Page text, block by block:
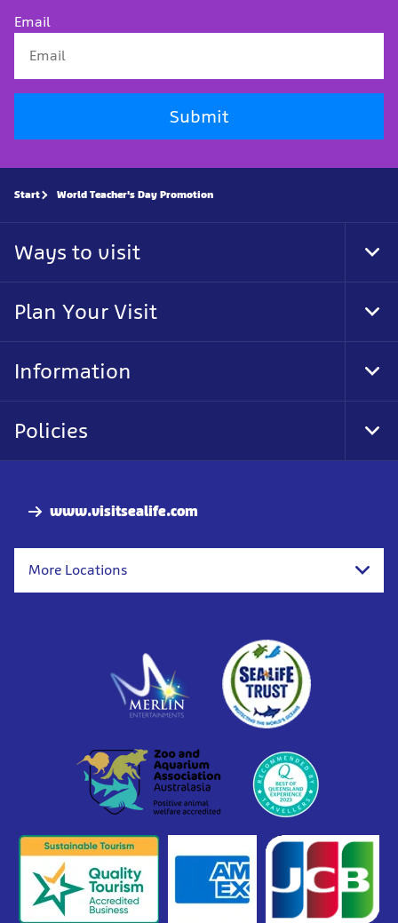
Email
Submit
www.visitsealife.com
More Locations
Start World Teacher's Day Promotion
Ways to visit
Plan Your Visit
Information
Policies